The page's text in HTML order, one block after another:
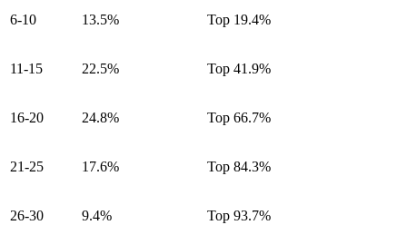
6-10 13.5% Top 19.4%
11-15 22.5% Top 41.9%
16-20 24.8% Top 66.7%
21-25 17.6% Top 84.3%
26-30 9.4% Top 93.7%